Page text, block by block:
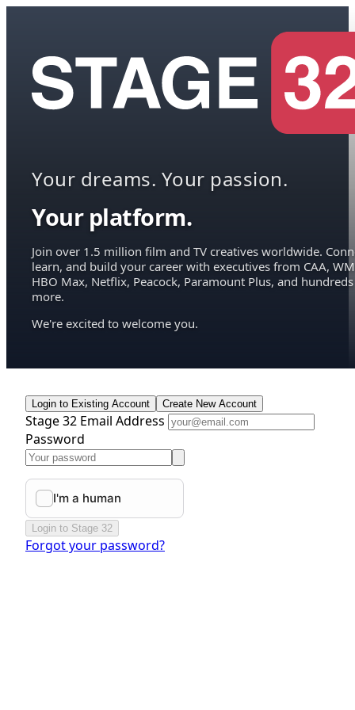
Your dreams. Your passion.
Your platform.
Join over 1.5 million film and TV creatives worldwide.
learn, and build your career with executives from CAA,
HBO Max, Netflix, Peacock, Paramount Plus, and hundreds
more.
We're excited to welcome you.
Login to Existing Account Create New Account
Stage 32 Email Address
Password
Login to Stage 32
Forgot your password?